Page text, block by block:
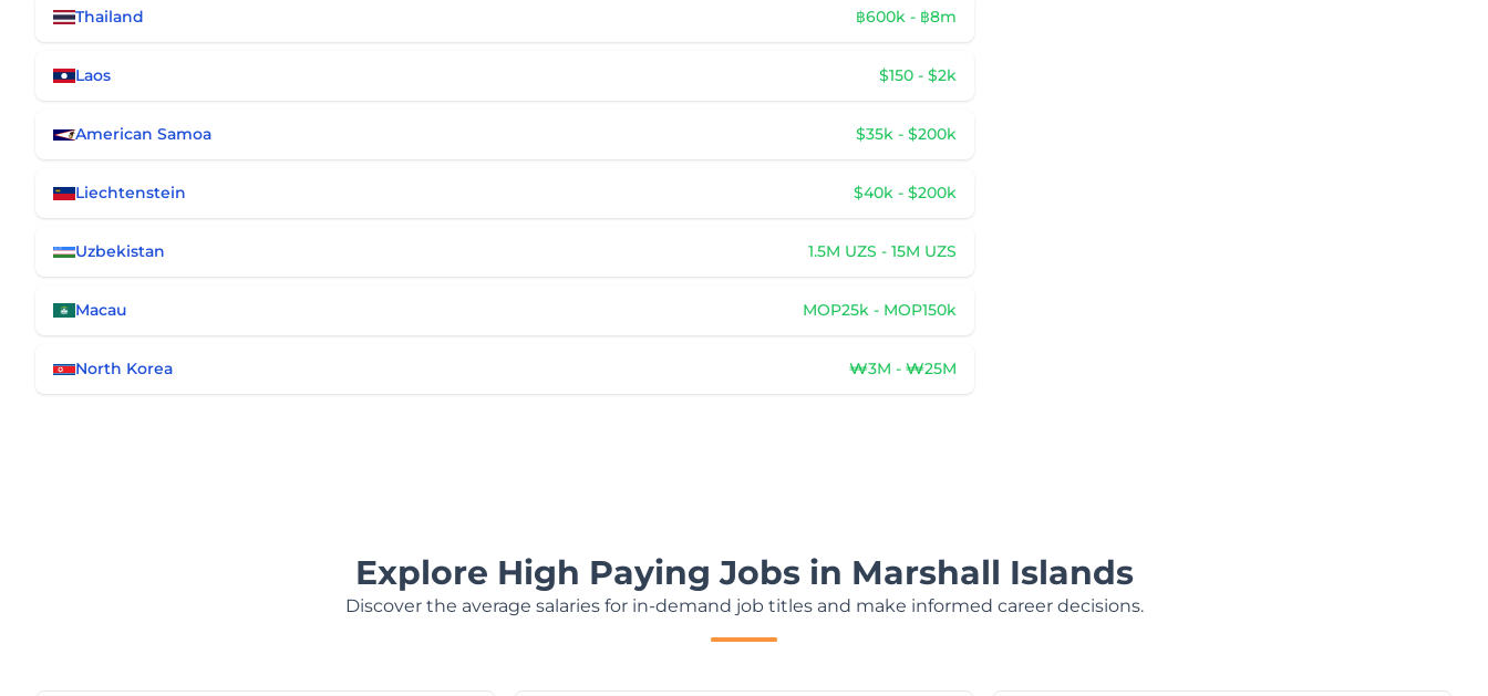
Thailand ฿600k - ฿8m
Laos $150 - $2k
American Samoa $35k - $200k
Liechtenstein $40k - $200k
Uzbekistan 1.5M UZS - 15M UZS
Macau MOP25k - MOP150k
North Korea ₩3M - ₩25M
Explore High Paying Jobs in Marshall Islands
Discover the average salaries for in-demand job titles and make informed career decisions.